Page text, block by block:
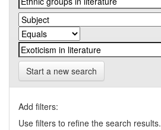
Start a new search
Add filters:
Use filters to refine the search results.